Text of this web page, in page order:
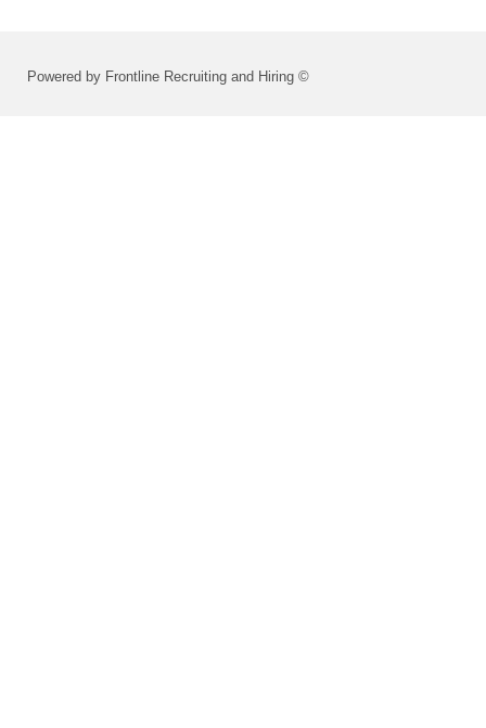
Powered by Frontline Recruiting and Hiring ©